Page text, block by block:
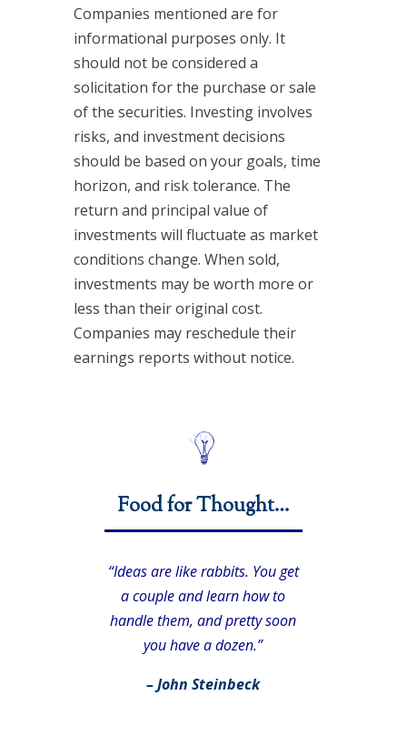
Companies mentioned are for
informational purposes only. It
should not be considered a
solicitation for the purchase or sale
of the securities. Investing involves
risks, and investment decisions
should be based on your goals, time
horizon, and risk tolerance. The
return and principal value of
investments will fluctuate as market
conditions change. When sold,
investments may be worth more or
less than their original cost.
Companies may reschedule their
earnings reports without notice.
Food for Thought…
“Ideas are like rabbits. You get
a couple and learn how to
handle them, and pretty soon
you have a dozen.”
– John Steinbeck